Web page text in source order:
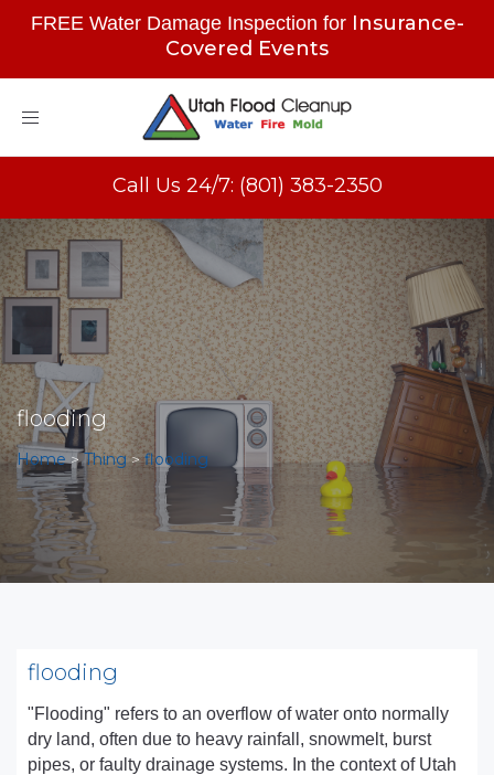
FREE Water Damage Inspection for Insurance-
Covered Events
Toggle
Call Us 24/7: (801) 383-2350
flooding
Home>Thing >flooding
flooding
"Flooding" refers to an overflow of water onto normally
dry land, often due to heavy rainfall, snowmelt, burst
pipes, or faulty drainage systems. In the context of Utah